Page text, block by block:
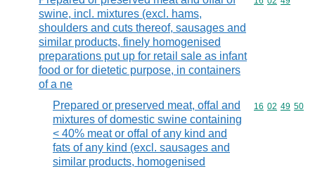
swine, incl. mixtures (excl. hams,
shoulders and cuts thereof, sausages and
similar products, finely homogenised
preparations put up for retail sale as infant
food or for dietetic purpose, in containers
of a ne
Prepared or preserved meat, offal and
mixtures of domestic swine containing
< 40% meat or offal of any kind and
fats of any kind (excl. sausages and
similar products, homogenised
Commodity
16 02 49 50